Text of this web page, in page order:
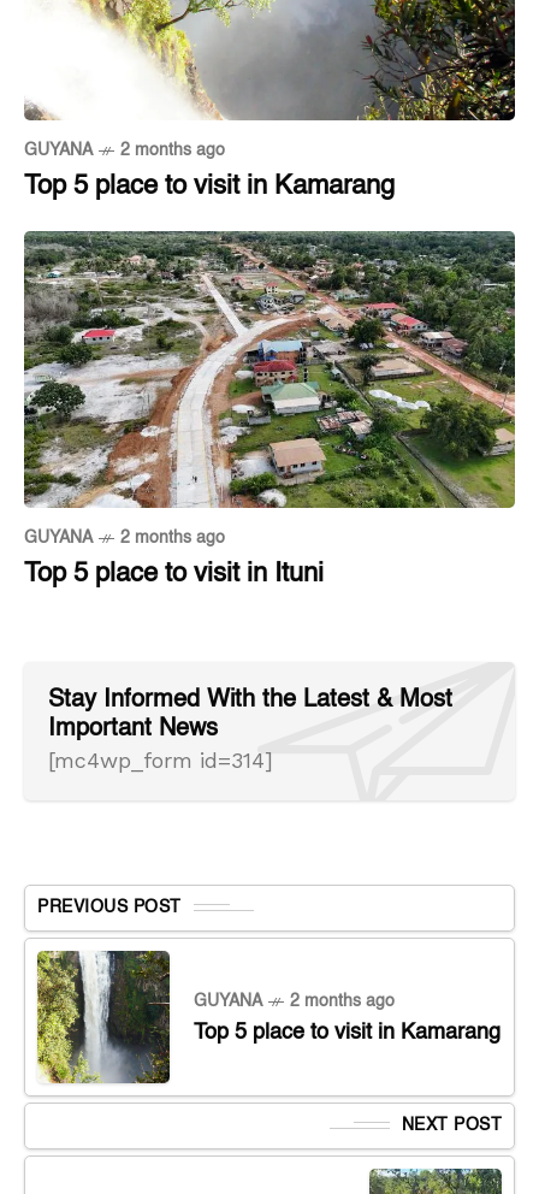
GUYANA 2 months ago
Top 5 place to visit in Kamarang
GUYANA 2 months ago
Top 5 place to visit in Ituni
Stay Informed With the Latest & Most
Important News
[mc4wp_form id=314]
PREVIOUS POST
GUYANA 2 months ago
Top 5 place to visit in Kamarang
NEXT POST